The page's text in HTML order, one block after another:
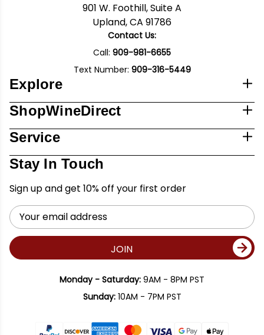
901 W. Foothill, Suite A
Upland, CA 91786
Contact Us:
Call: 909-981-6655
Text Number: 909-316-5449
Explore
ShopWineDirect
Service
Stay In Touch
Sign up and get 10% off your first order
Email
Address
JOIN
Monday - Saturday: 9AM - 8PM PST
Sunday:10AM - 7PM PST